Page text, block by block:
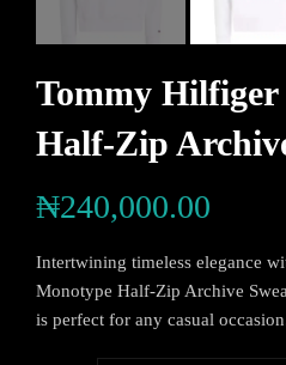
Tommy
Half-Zip
₦240,000.00
Intertwining timeless elegance
Monotype Half-Zip Archive
is perfect for any casual